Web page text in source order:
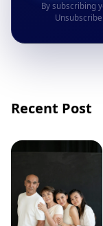
By subscribing
Recent Post